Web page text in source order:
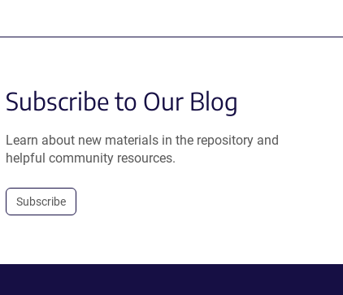
Subscribe to Our Blog
Learn about new materials in the repository and
helpful community resources.
Subscribe